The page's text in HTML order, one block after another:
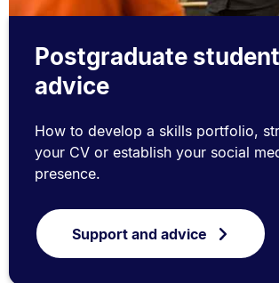
Postgraduate
advice
How to develop a skills portfolio,
your CV or establish your social
presence.
Support and advice